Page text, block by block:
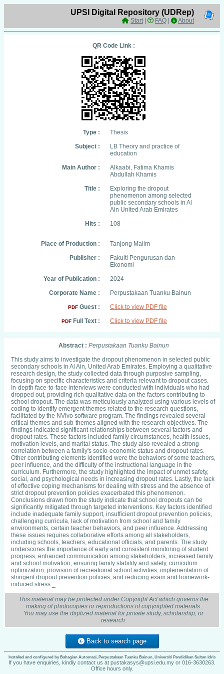
UPSI Digital Repository (UDRep)
Start| FAQ About
QR Code Link :
Type :
Thesis
Subject :
LB Theory and practice of
education
Main Author :
Alkaabi, Fatima Khamis
Abdullah Khamis
Title :
Exploring the dropout
phenomenon among selected
public secondary schools in Al
Ain United Arab Emirates
Hits :
108
Place of Production :
Tanjong Malim
Publisher :
Fakulti Pengurusan dan
Ekonomi
Year of Publication :
2024
Corporate Name :
Perpustakaan Tuanku Bainun
PDF Guest : Click to view PDF file
PDF Full Text : Click to view PDF file
Abstract : Perpustakaan Tuanku Bainun
This study aims to investigate the dropout phenomenon in selected public
secondary schools in Al Ain, United Arab Emirates. Employing a qualitative
research design, the study collected data through purposive sampling,
focusing on specific characteristics and criteria relevant to dropout cases.
In-depth face-to-face interviews were conducted with individuals who had
dropped out, providing rich qualitative data on the factors contributing to
school dropout. The data was meticulously analyzed using various levels of
coding to identify emergent themes related to the research questions,
facilitated by the NVivo software program. The findings revealed several
critical themes and sub-themes aligned with the research objectives. The
findings indicated significant relationships between several factors and
dropout rates. These factors included family circumstances, health issues,
motivation levels, and marital status. The study also revealed a strong
correlation between a family's socio-economic status and dropout rates.
Other contributing elements identified were the behaviors of some teachers,
peer influence, and the difficulty of the instructional language in the
curriculum. Furthermore, the study highlighted the impact of unmet safety,
social, and psychological needs in increasing dropout rates. Lastly, the lack
of effective coping mechanisms for dealing with stress and the absence of
strict dropout prevention policies exacerbated this phenomenon.
Conclusions drawn from the study indicate that school dropouts can be
significantly mitigated through targeted interventions. Key factors identified
include inadequate family support, insufficient dropout prevention policies,
challenging curricula, lack of motivation from school and family
environments, certain teacher behaviors, and peer influence. Addressing
these issues requires collaborative efforts among all stakeholders,
including schools, teachers, educational officials, and parents. The study
underscores the importance of early and consistent monitoring of student
progress, enhanced communication among stakeholders, increased family
and school motivation, ensuring family stability and safety, curriculum
optimization, provision of recreational school activities, implementation of
stringent dropout prevention policies, and reducing exam and homework-
induced stress._
This material may be protected under Copyright Act which governs the
making of photocopies or reproductions of copyrighted materials.
You may use the digitized material for private study, scholarship, or
research.
Back to search page
Installed and configured by Bahagian Automasi, Perpustakaan Tuanku Bainun, Universiti Pendidikan Sultan Idris
If you have enquiries, kindly contact us at pustakasys@upsi.edu.my or 016-3630263.
Office hours only.